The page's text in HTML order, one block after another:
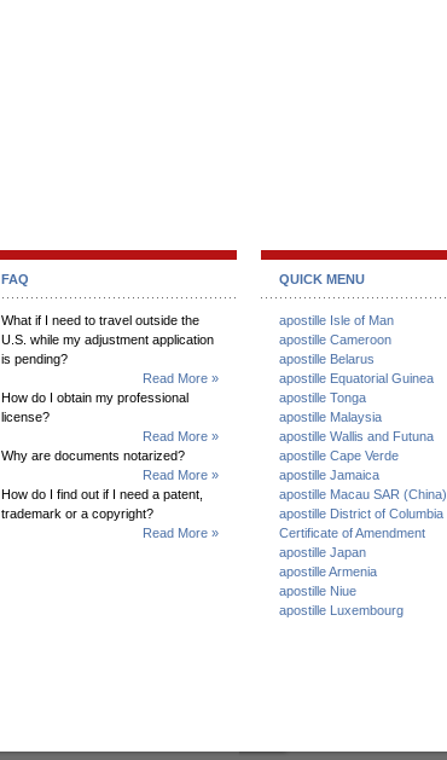
FAQ
What if I need to travel outside the
U.S. while my adjustment application
is pending?
Read More »
How do I obtain my professional
license?
Read More »
Why are documents notarized?
Read More »
How do I find out if I need a patent,
trademark or a copyright?
Read More »
QUICK MENU
apostille Isle of Man
apostille Cameroon
apostille Belarus
apostille Equatorial Guinea
apostille Tonga
apostille Malaysia
apostille Wallis and Futuna
apostille Cape Verde
apostille Jamaica
apostille Macau SAR (China)
apostille District of Columbia
Certificate of Amendment
apostille Japan
apostille Armenia
apostille Niue
apostille Luxembourg